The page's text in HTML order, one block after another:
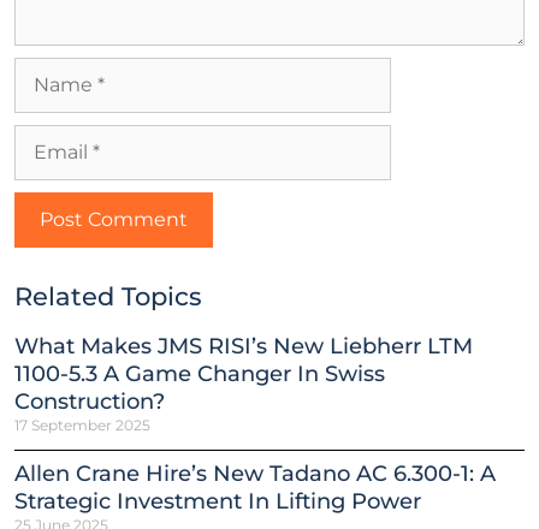
Related Topics
What Makes JMS RISI’s New Liebherr LTM
1100-5.3 A Game Changer In Swiss
Construction?
17 September 2025
Allen Crane Hire’s New Tadano AC 6.300-1: A
Strategic Investment In Lifting Power
25 June 2025